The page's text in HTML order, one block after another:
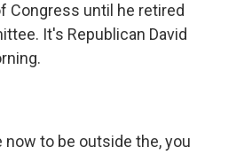
Congress until he retired
It's Republican David
now to be outside the, you